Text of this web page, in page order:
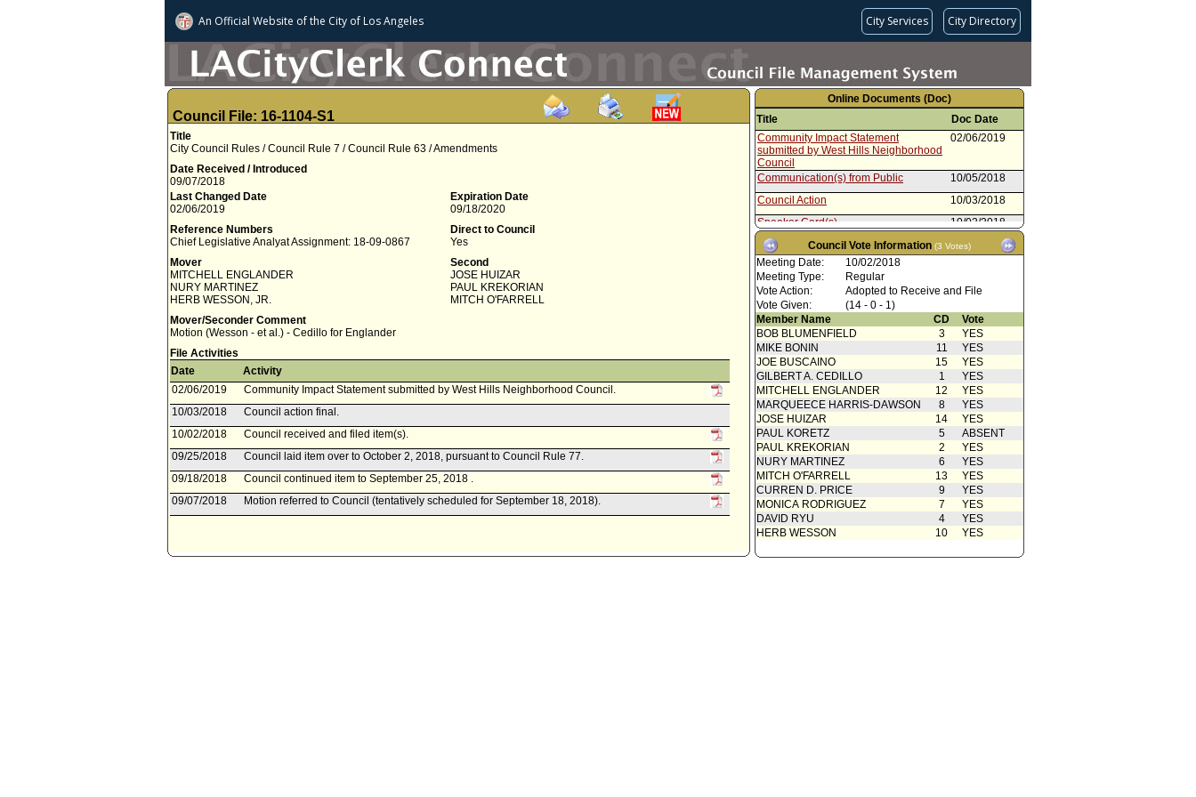
An Official Website ofthe City of Los Angeles City Services City Directory
Council File: 16-1104-S1
Title
City Council Rules / Council Rule 7 / Council Rule 63 / Amendments
Date Received / Introduced
09/07/2018
Last Changed Date
02/06/2019
Expiration Date
09/18/2020
Reference Numbers
Chief Legislative Analyat Assignment: 18-09-0867
Direct to Council
Yes
Mover
MITCHELL ENGLANDER
NURY MARTINEZ
HERB WESSON, JR.
Second
JOSE HUIZAR
PAUL KREKORIAN
MITCH O'FARRELL
Mover/Seconder Comment
Motion (Wesson - et al.) - Cedillo for Englander
File Activities
Date
Activity
02/06/2019
Community Impact Statement submitted by West Hills Neighborhood Council.
10/03/2018
Council action final.
10/02/2018
Council received and filed item(s).
09/25/2018
Council laid item over to October 2, 2018, pursuant to Council Rule 77.
09/18/2018
Council continued item to September 25, 2018 .
09/07/2018
Motion referred to Council (tentatively scheduled for September 18, 2018).
Online Documents (Doc)
Title
Doc Date
Community Impact Statement
submitted by West Hills Neighborhood
Council
02/06/2019
Communication(s) from Public
10/05/2018
Council Action
10/03/2018
Speaker Card(s)
10/02/2018
Public Comment
09/27/2018
Communication(s) from Public
Speaker Card(s)
09/25/2018
Speaker Card(s)
09/18/2018
Public Comment
09/14/2018
Communication from Chief Legislative
Analyst
09/13/2018
Public Comment
09/13/2018
Motion
09/07/2018
Council Vote Information (3 Votes)
Meeting Date:
10/02/2018
Meeting Type:
Regular
Vote Action:
Adopted to Receive and File
Vote Given:
(14 - 0 - 1)
Member Name
CD
Vote
BOB BLUMENFIELD
3
YES
MIKE BONIN
11
YES
JOE BUSCAINO
15
YES
GILBERT A. CEDILLO
1
YES
MITCHELL ENGLANDER
12
YES
MARQUEECE HARRIS-DAWSON
8
YES
JOSE HUIZAR
14
YES
PAUL KORETZ
5
ABSENT
PAUL KREKORIAN
2
YES
NURY MARTINEZ
6
YES
MITCH O'FARRELL
13
YES
CURREN D. PRICE
9
YES
MONICA RODRIGUEZ
7
YES
DAVID RYU
4
YES
HERB WESSON
10 YES